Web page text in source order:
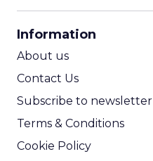
Information
About us
Contact Us
Subscribe to newsletter
Terms & Conditions
Cookie Policy